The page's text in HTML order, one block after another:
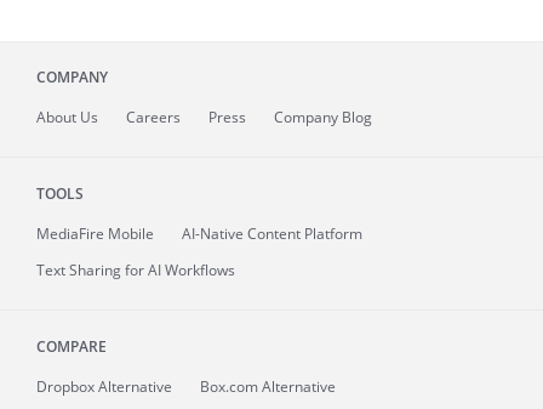
COMPANY
About Us Careers Press Company Blog
TOOLS
MediaFire Mobile
AI-Native Content Platform
Text Sharing for AI Workflows
COMPARE
Dropbox Alternative
Box.com Alternative